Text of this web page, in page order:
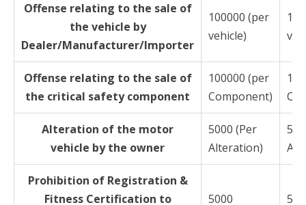
Offense relating to the sale of
the vehicle by
Dealer/Manufacturer/Importer
100000 (per
vehicle)
Offense relating to the sale of
the critical safety component
100000 (per
Component)
Alteration of the motor
vehicle by the owner
5000 (Per
Alteration)
Prohibition of Registration &
Fitness Certification to
5000